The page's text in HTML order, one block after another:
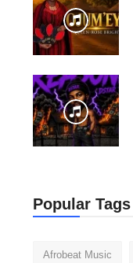
Popular Tags
Afrobeat Music